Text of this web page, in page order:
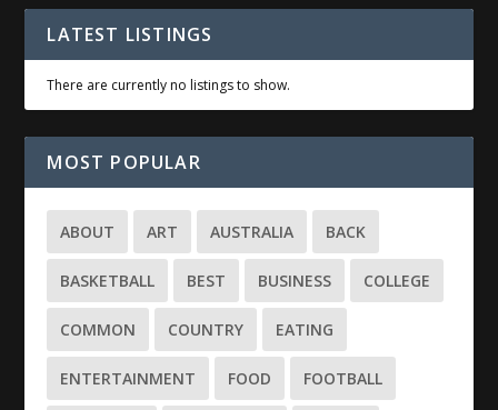
LATEST LISTINGS
There are currently no listings to show.
MOST POPULAR
ABOUT ART AUSTRALIA BACK
BASKETBALL BEST BUSINESS COLLEGE
COMMON COUNTRY EATING
ENTERTAINMENT FOOD FOOTBALL